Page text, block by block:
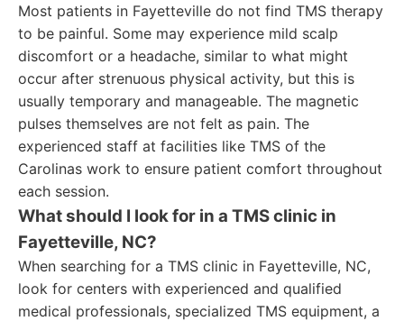
Most patients in Fayetteville do not find TMS therapy
to be painful. Some may experience mild scalp
discomfort or a headache, similar to what might
occur after strenuous physical activity, but this is
usually temporary and manageable. The magnetic
pulses themselves are not felt as pain. The
experienced staff at facilities like TMS of the
Carolinas work to ensure patient comfort throughout
each session.
What should I look for in a TMS clinic in
Fayetteville, NC?
When searching for a TMS clinic in Fayetteville, NC,
look for centers with experienced and qualified
medical professionals, specialized TMS equipment, a